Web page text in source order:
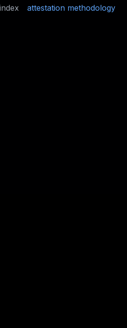
attestation methodology